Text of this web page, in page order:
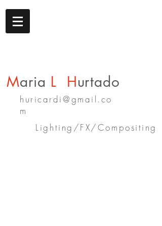
Maria L Hurtado
huricardi@gmail.co
m
Lighting/FX/Compositing